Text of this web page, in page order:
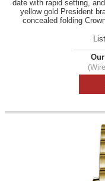
date with rapid setting,
yellow gold President
concealed folding